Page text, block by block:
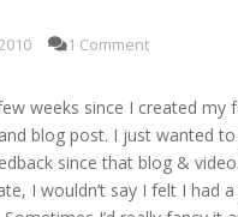
1 Comment
weeks since I created my
blog post. I just wanted
since that blog &
I wouldn’t say I felt I had